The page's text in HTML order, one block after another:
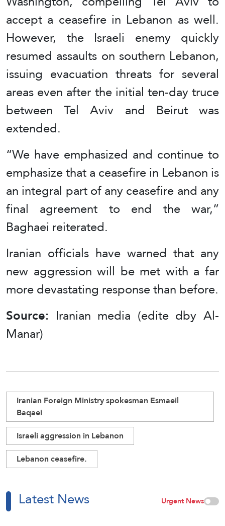
accept a ceasefire in Lebanon as well.
However, the Israeli enemy quickly
resumed assaults on southern Lebanon,
issuing evacuation threats for several
areas even after the initial ten‑day truce
between Tel Aviv and Beirut was
extended.
“We have emphasized and continue to
emphasize that a ceasefire in Lebanon is
an integral part of any ceasefire and any
final agreement to end the war,”
Baghaei reiterated.
Iranian officials have warned that any
new aggression will be met with a far
more devastating response than before.
Source: Iranian media (edite dby Al-
Manar)
Iranian Foreign Ministry spokesman Esmaeil
Baqaei
Israeli aggression in Lebanon
Lebanon ceasefire.
Latest News Urgent News